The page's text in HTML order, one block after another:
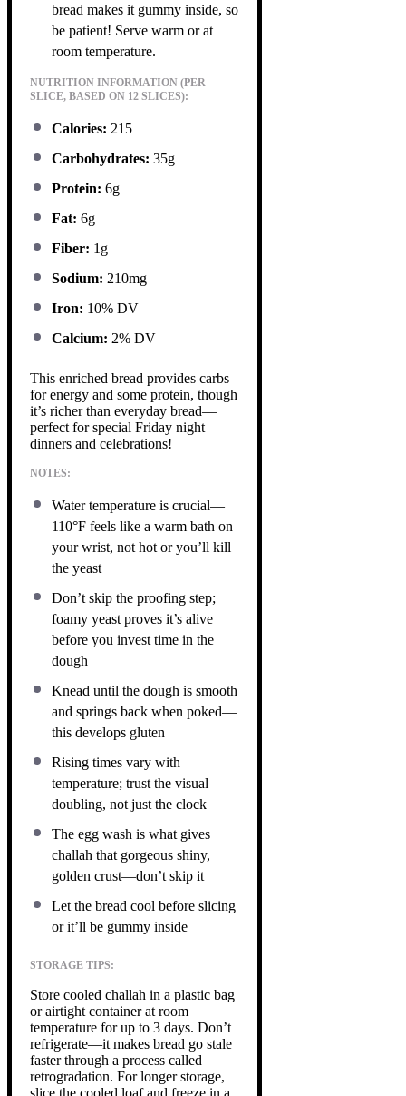
bread makes it gummy inside, so
be patient! Serve warm or at
room temperature.
NUTRITION INFORMATION (PER
SLICE, BASED ON 12 SLICES):
Calories: 215
Carbohydrates: 35g
Protein: 6g
Fat: 6g
Fiber: 1g
Sodium: 210mg
Iron: 10% DV
Calcium: 2% DV
This enriched bread provides carbs
for energy and some protein, though
it’s richer than everyday bread—
perfect for special Friday night
dinners and celebrations!
NOTES:
Water temperature is crucial—
110°F feels like a warm bath on
your wrist, not hot or you’ll kill
the yeast
Don’t skip the proofing step;
foamy yeast proves it’s alive
before you invest time in the
dough
Knead until the dough is smooth
and springs back when poked—
this develops gluten
Rising times vary with
temperature; trust the visual
doubling, not just the clock
The egg wash is what gives
challah that gorgeous shiny,
golden crust—don’t skip it
Let the bread cool before slicing
or it’ll be gummy inside
STORAGE TIPS:
Store cooled challah in a plastic bag
or airtight container at room
temperature for up to 3 days. Don’t
refrigerate—it makes bread go stale
faster through a process called
retrogradation. For longer storage,
slice the cooled loaf and freeze in a